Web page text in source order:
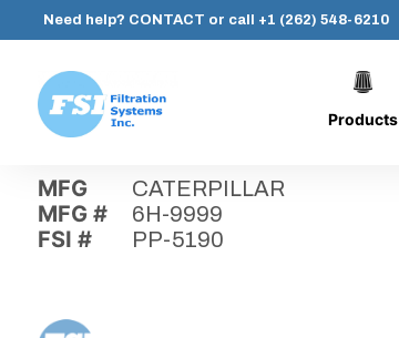
content
Need help? CONTACT or call +1 (262) 548-6210
Systems,
Inc.
Products
MFG CATERPILLAR
MFG # 6H-9999
FSI # PP-5190